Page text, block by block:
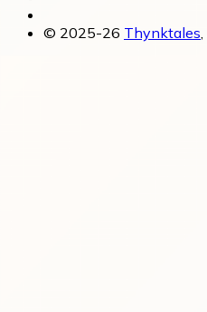
© 2025-26 Thynktales